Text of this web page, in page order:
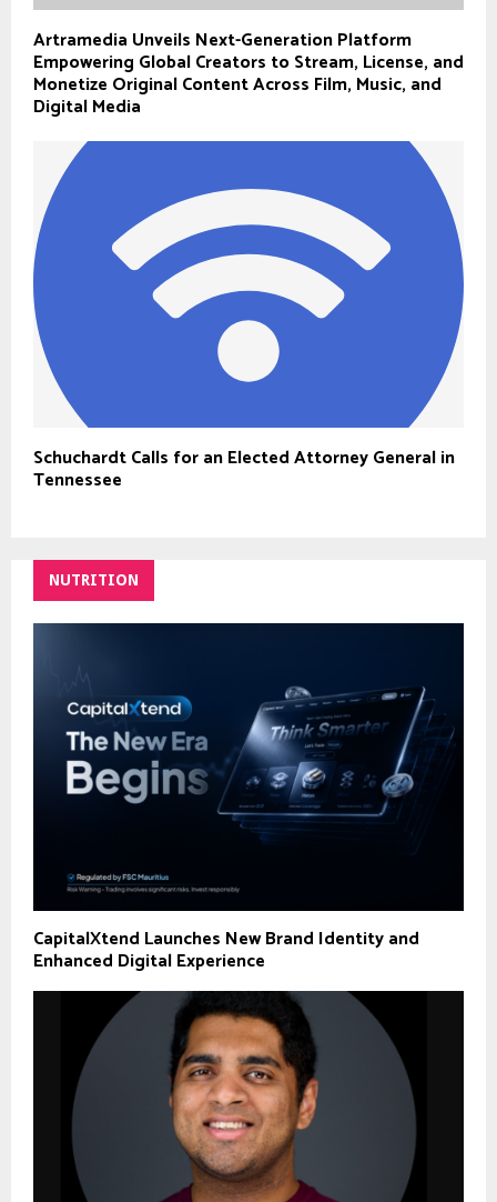
Artramedia Unveils Next-Generation Platform
Empowering Global Creators to Stream, License, and
Monetize Original Content Across Film, Music, and
Digital Media
Schuchardt Calls for an Elected Attorney General in
Tennessee
NUTRITION
CapitalXtend Launches New Brand Identity and
Enhanced Digital Experience